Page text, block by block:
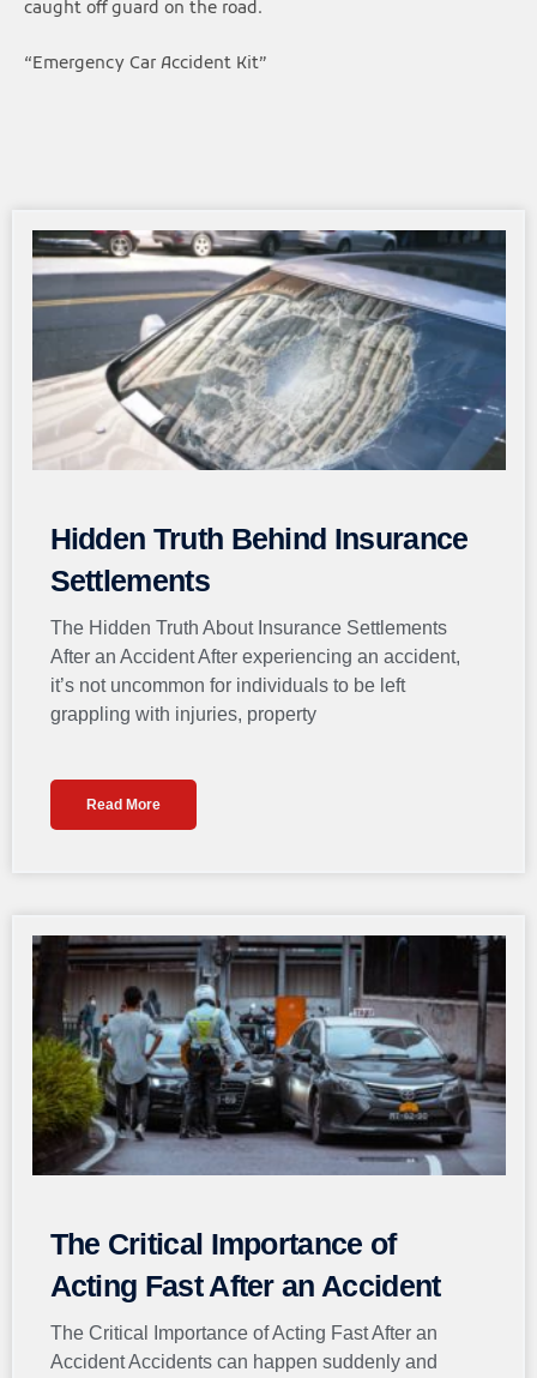
caught off guard on the road.
“Emergency Car Accident Kit”
Hidden Truth Behind Insurance
Settlements
The Hidden Truth About Insurance Settlements
After an Accident After experiencing an accident,
it’s not uncommon for individuals to be left
grappling with injuries, property
Read More
The Critical Importance of
Acting Fast After an Accident
The Critical Importance of Acting Fast After an
Accident Accidents can happen suddenly and